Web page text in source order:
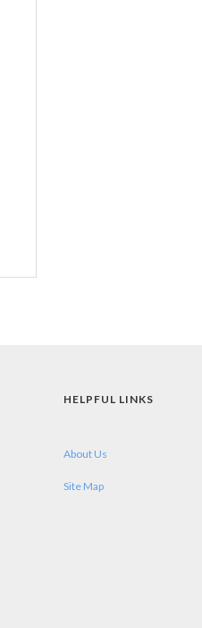
HELPFUL LINKS
About Us
Site Map